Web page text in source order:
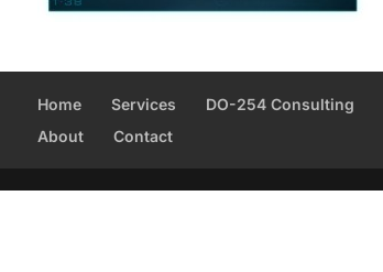
Home Services DO-254 Consulting
About
Contact